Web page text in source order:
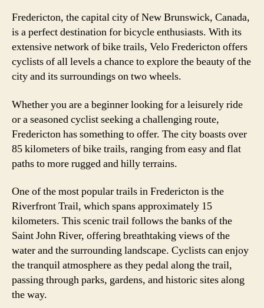
Fredericton, the capital city of New Brunswick, Canada,
is a perfect destination for bicycle enthusiasts. With its
extensive network of bike trails, Velo Fredericton offers
cyclists of all levels a chance to explore the beauty of the
city and its surroundings on two wheels.
Whether you are a beginner looking for a leisurely ride
or a seasoned cyclist seeking a challenging route,
Fredericton has something to offer. The city boasts over
85 kilometers of bike trails, ranging from easy and flat
paths to more rugged and hilly terrains.
One of the most popular trails in Fredericton is the
Riverfront Trail, which spans approximately 15
kilometers. This scenic trail follows the banks of the
Saint John River, offering breathtaking views of the
water and the surrounding landscape. Cyclists can enjoy
the tranquil atmosphere as they pedal along the trail,
passing through parks, gardens, and historic sites along
the way.